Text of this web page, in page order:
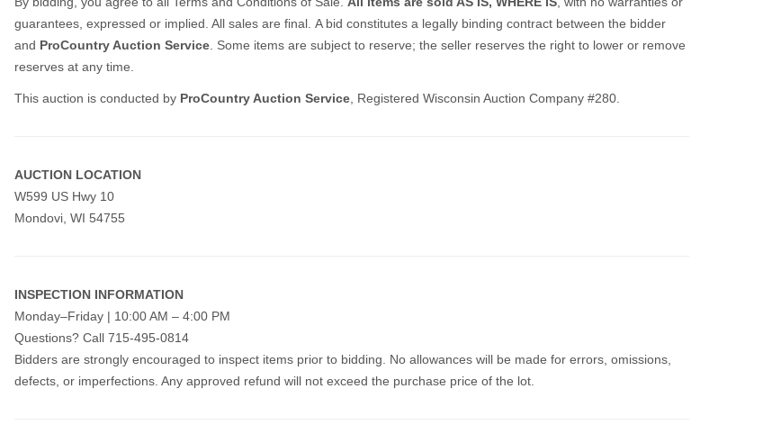
guarantees, expressed or implied. All sales are final. A bid constitutes a legally binding contract between the bidder
and ProCountry Auction Service . Some items are subject to reserve; the seller reserves the right to lower or remove
reserves at any time.
This auction is conducted by ProCountry Auction Service , Registered Wisconsin Auction Company #280.
AUCTION LOCATION
W599 US Hwy 10
Mondovi, WI 54755
INSPECTION INFORMATION
Monday–Friday | 10:00 AM – 4:00 PM
Questions? Call 715-495-0814
Bidders are strongly encouraged to inspect items prior to bidding. No allowances will be made for errors, omissions,
defects, or imperfections. Any approved refund will not exceed the purchase price of the lot.